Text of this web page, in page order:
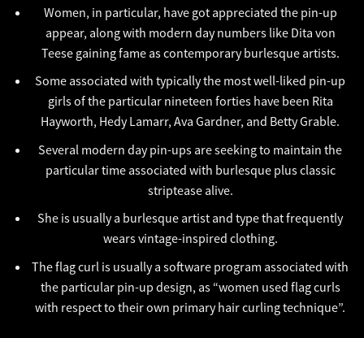
Women, in particular, have got appreciated the pin-up
appear, along with modern day numbers like Dita von
Teese gaining fame as contemporary burlesque artists.
Some associated with typically the most well-liked pin-up
girls of the particular nineteen forties have been Rita
Hayworth, Hedy Lamarr, Ava Gardner, and Betty Grable.
Several modern day pin-ups are seeking to maintain the
particular time associated with burlesque plus classic
striptease alive.
She is usually a burlesque artist and type that frequently
wears vintage-inspired clothing.
The flag curl is usually a software program associated with
the particular pin-up design, as “women used flag curls
with respect to their own primary hair curling technique”.